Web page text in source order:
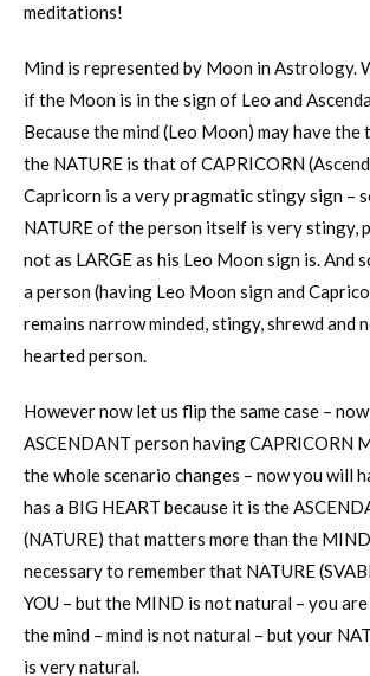
meditations!
Mind is represented by Moon in Astrology.
if the Moon is in the sign of Leo and
Because the mind (Leo Moon) may have
the NATURE is that of CAPRICORN
Capricorn is a very pragmatic stingy sign –
NATURE of the person itself is very stingy,
not as LARGE as his Leo Moon sign is. And
a person (having Leo Moon sign and
remains narrow minded, stingy, shrewd and
hearted person.
However now let us flip the same case –
ASCENDANT person having CAPRICORN
the whole scenario changes – now you will
has a BIG HEART because it is the
(NATURE) that matters more than the
necessary to remember that NATURE
YOU – but the MIND is not natural – you
the mind – mind is not natural – but your
is very natural.